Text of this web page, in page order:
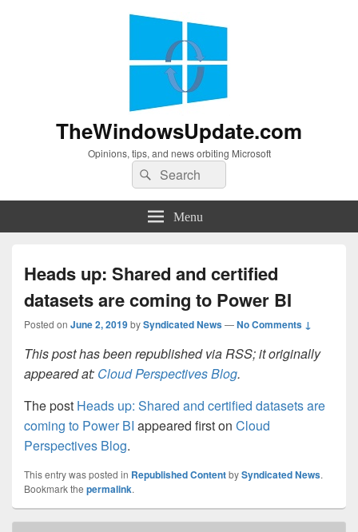
TheWindowsUpdate.com
Opinions, tips, and news orbiting Microsoft
Search
for:
Search
Menu
Heads up: Shared and certified
datasets are coming to Power BI
Posted on June 2, 2019bySyndicated News—No Comments ↓
This post has been republished via RSS; it originally
appeared at: Cloud Perspectives Blog.
The post Heads up: Shared and certified datasets are
coming to Power BI appeared first on Cloud
Perspectives Blog.
This entry was posted in Republished ContentbySyndicated News.
Bookmark the permalink.